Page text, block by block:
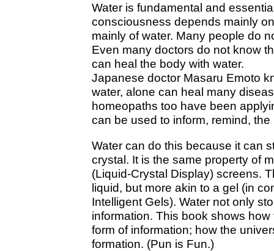
Water is fundamental and
consciousness depends mainly
mainly of water. Many people do
Even many doctors do not know
can heal the body with water.
Japanese doctor Masaru Emoto
water, alone can heal many
homeopaths too have been
can be used to inform, remind,
Water can do this because it can
crystal. It is the same property of
(Liquid-Crystal Display) screens.
liquid, but more akin to a gel (in
Intelligent Gels). Water not only
information. This book shows
form of information; how the
formation. (Pun is Fun.)